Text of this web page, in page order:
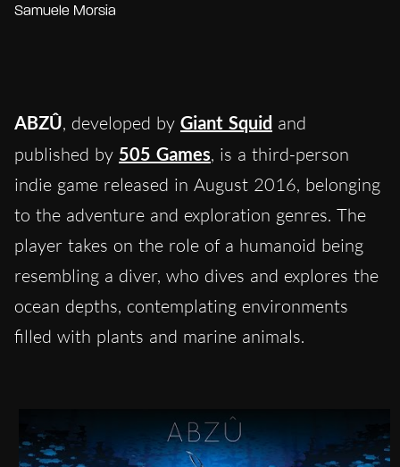
Samuele Morsia
ABZÛ, developed by Giant Squid and
published by 505 Games, is a third-person
indie game released in August 2016, belonging
to the adventure and exploration genres. The
player takes on the role of a humanoid being
resembling a diver, who dives and explores the
ocean depths, contemplating environments
filled with plants and marine animals.